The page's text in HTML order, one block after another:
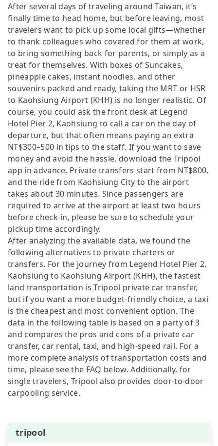
After several days of traveling around Taiwan, it’s
finally time to head home, but before leaving, most
travelers want to pick up some local gifts—whether
to thank colleagues who covered for them at work,
to bring something back for parents, or simply as a
treat for themselves. With boxes of Suncakes,
pineapple cakes, instant noodles, and other
souvenirs packed and ready, taking the MRT or HSR
to Kaohsiung Airport (KHH) is no longer realistic. Of
course, you could ask the front desk at Legend
Hotel Pier 2, Kaohsiung to call a car on the day of
departure, but that often means paying an extra
NT$300–500 in tips to the staff. If you want to save
money and avoid the hassle, download the Tripool
app in advance. Private transfers start from NT$800,
and the ride from Kaohsiung City to the airport
takes about 30 minutes. Since passengers are
required to arrive at the airport at least two hours
before check-in, please be sure to schedule your
pickup time accordingly.
After analyzing the available data, we found the
following alternatives to private charters or
transfers. For the journey from Legend Hotel Pier 2,
Kaohsiung to Kaohsiung Airport (KHH), the fastest
land transportation is Tripool private car transfer,
but if you want a more budget-friendly choice, a taxi
is the cheapest and most convenient option. The
data in the following table is based on a party of 3
and compares the pros and cons of a private car
transfer, car rental, taxi, and high-speed rail. For a
more complete analysis of transportation costs and
time, please see the FAQ below. Additionally, for
single travelers, Tripool also provides door-to-door
carpooling service.
tripool